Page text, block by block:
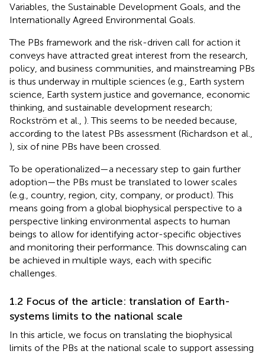
Variables, the Sustainable Development Goals, and the
Internationally Agreed Environmental Goals.
The PBs framework and the risk-driven call for action it
conveys have attracted great interest from the research,
policy, and business communities, and mainstreaming PBs
is thus underway in multiple sciences (e.g., Earth system
science, Earth system justice and governance, economic
thinking, and sustainable development research;
Rockström et al., ). This seems to be needed because,
according to the latest PBs assessment (Richardson et al.,
), six of nine PBs have been crossed.
To be operationalized—a necessary step to gain further
adoption—the PBs must be translated to lower scales
(e.g., country, region, city, company, or product). This
means going from a global biophysical perspective to a
perspective linking environmental aspects to human
beings to allow for identifying actor-specific objectives
and monitoring their performance. This downscaling can
be achieved in multiple ways, each with specific
challenges.
1.2 Focus of the article: translation of Earth-
systems limits to the national scale
In this article, we focus on translating the biophysical
limits of the PBs at the national scale to support assessing